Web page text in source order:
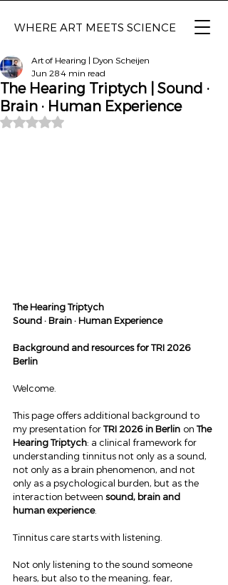
WHERE ART MEETS SCIENCE
The Hearing Triptych | Sound ·
Brain · Human Experience
Art of Hearing | Dyon Scheijen
Jun 28 4 min read
Rated NaN out of 5 stars.
The Hearing Triptych
Sound · Brain · Human Experience
Background and resources for TRI 2026
Berlin
Welcome.
This page offers additional background to
my presentation for TRI 2026 in Berlin on The
Hearing Triptych: a clinical framework for
understanding tinnitus not only as a sound,
not only as a brain phenomenon, and not
only as a psychological burden, but as the
interaction between sound, brain and
human experience.
Tinnitus care starts with listening.
Not only listening to the sound someone
hears, but also to the meaning, fear,